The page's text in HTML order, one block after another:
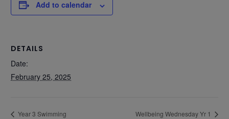
Add to calendar
DETAILS
Date:
February 25, 2025
Year 3 Swimming Wellbeing Wednesday Yr 1